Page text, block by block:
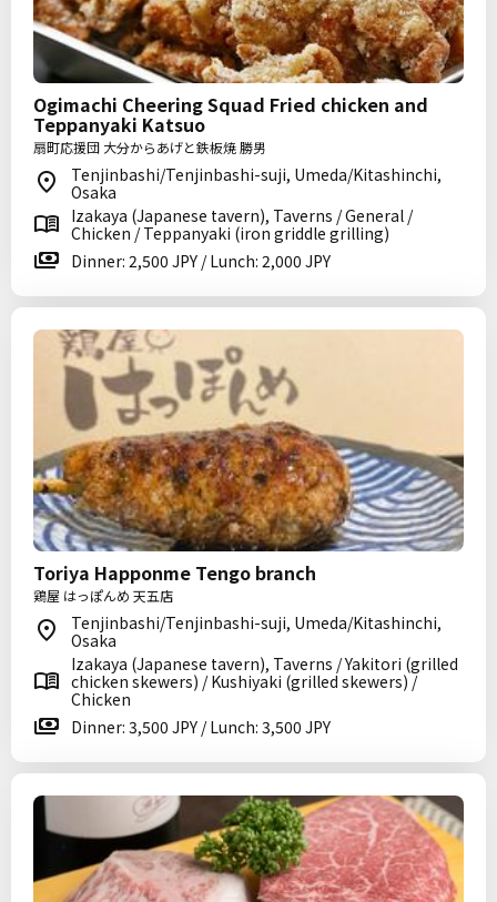
Ogimachi Cheering Squad Fried chicken and
Teppanyaki Katsuo
扇町応援団 大分からあげと鉄板焼 勝男
Tenjinbashi/Tenjinbashi-suji, Umeda/Kitashinchi,
Osaka
Izakaya (Japanese tavern), Taverns / General /
Chicken / Teppanyaki (iron griddle grilling)
Dinner: 2,500 JPY / Lunch: 2,000 JPY
Toriya Happonme Tengo branch
鶏屋 はっぽんめ 天五店
Tenjinbashi/Tenjinbashi-suji, Umeda/Kitashinchi,
Osaka
Izakaya (Japanese tavern), Taverns / Yakitori (grilled
chicken skewers) / Kushiyaki (grilled skewers) /
Chicken
Dinner: 3,500 JPY / Lunch: 3,500 JPY